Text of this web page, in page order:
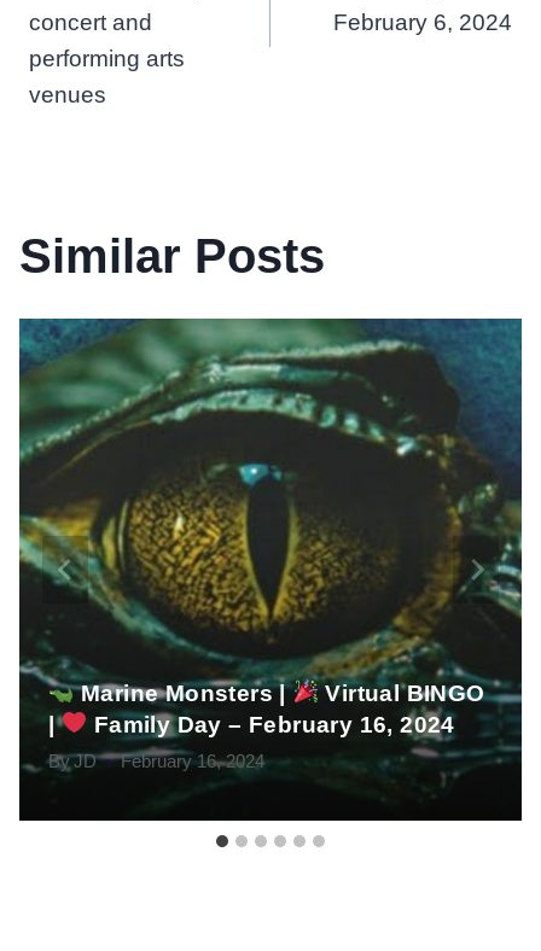
concert and
performing arts
venues
February 6, 2024
Similar Posts
Marine Monsters |
Virtual BINGO
|
Family Day – February 16, 2024
ByJD February 16, 2024